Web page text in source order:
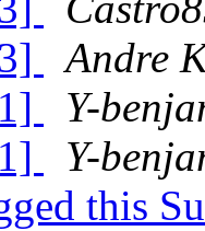
Andre
Y-
Y-
this